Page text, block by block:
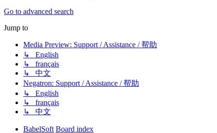
Go to advanced search
Jump to
Media Preview: Support / Assistance / 帮助
↳ English
↳ français
↳ 中文
Negatron: Support / Assistance / 帮助
↳ English
↳ français
↳ 中文
BabelSoft Board index